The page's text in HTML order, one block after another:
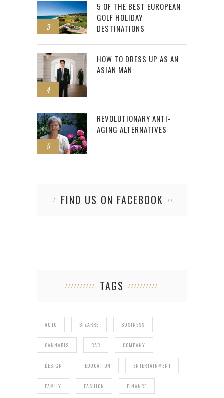
3
5 OF THE BEST EUROPEAN
GOLF HOLIDAY
DESTINATIONS
4
HOW TO DRESS UP AS AN
ASIAN MAN
5
REVOLUTIONARY ANTI-
AGING ALTERNATIVES
FIND US ON FACEBOOK
TAGS
AUTO BIZARRE BUSINESS
CANNABIS CAR COMPANY
DESIGN EDUCATION ENTERTAINMENT
FAMILY FASHION FINANCE